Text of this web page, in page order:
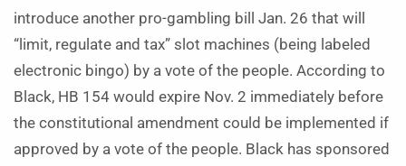
introduce another pro-gambling bill Jan. 26 that will
“limit, regulate and tax” slot machines (being labeled
electronic bingo) by a vote of the people. According to
Black, HB 154 would expire Nov. 2 immediately before
the constitutional amendment could be implemented if
approved by a vote of the people. Black has sponsored